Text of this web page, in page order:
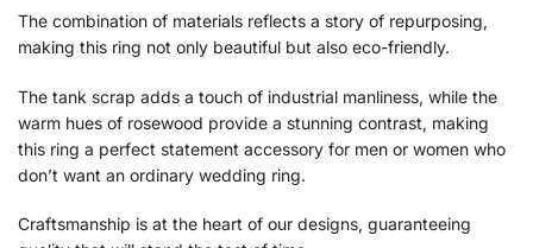
The combination of materials reflects a story of repurposing,
making this ring not only beautiful but also eco-friendly.
The tank scrap adds a touch of industrial manliness, while the
warm hues of rosewood provide a stunning contrast, making
this ring a perfect statement accessory for men or women who
don’t want an ordinary wedding ring.
Craftsmanship is at the heart of our designs, guaranteeing